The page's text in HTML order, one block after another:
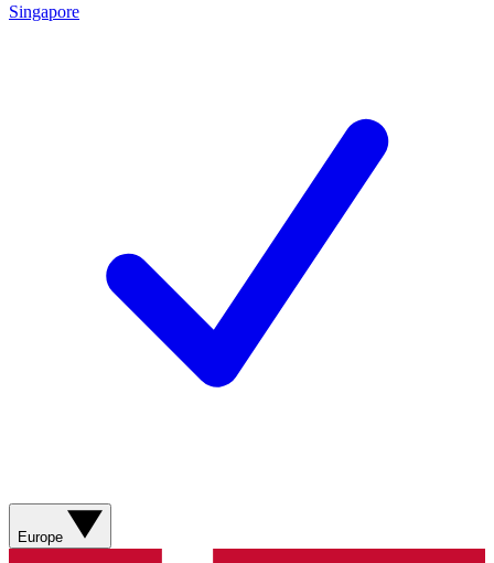
Singapore
Europe